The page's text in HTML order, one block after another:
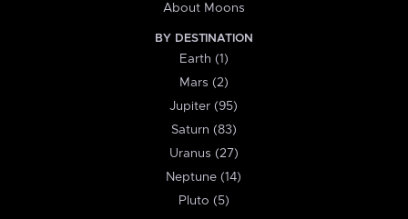
About Moons
BY DESTINATION
Earth (1)
Mars (2)
Jupiter (95)
Saturn (83)
Uranus (27)
Neptune (14)
Pluto (5)